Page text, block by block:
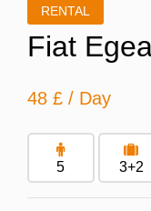
RENTAL
Fiat
48 £ / Day
5 3+2